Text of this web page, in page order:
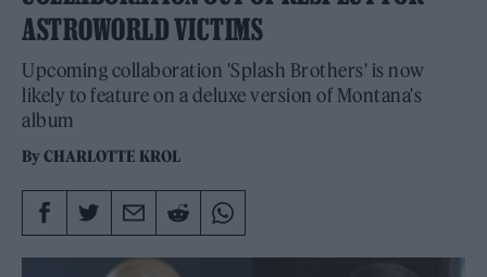
ASTROWORLD VICTIMS
Upcoming collaboration 'Splash Brothers' is now
likely to feature on a deluxe version of Montana's
album
ByCHARLOTTE KROL